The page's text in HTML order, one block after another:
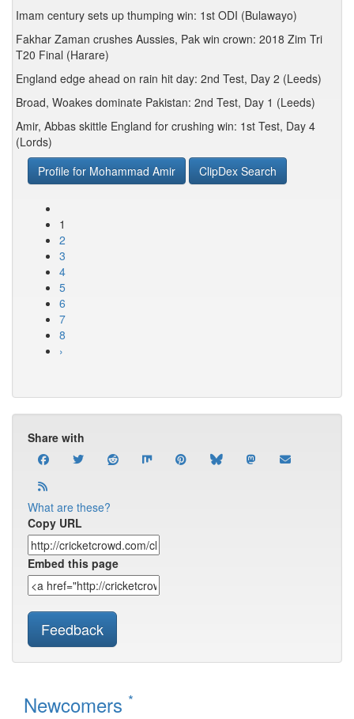
Imam century sets up thumping win: 1st ODI (Bulawayo)
Fakhar Zaman crushes Aussies, Pak win crown: 2018 Zim Tri
T20 Final (Harare)
England edge ahead on rain hit day: 2nd Test, Day 2 (Leeds)
Broad, Woakes dominate Pakistan: 2nd Test, Day 1 (Leeds)
Amir, Abbas skittle England for crushing win: 1st Test, Day 4
(Lords)
Profile for Mohammad Amir
ClipDex Search
1
2
3
4
5
6
7
8
›
Share with
What are these?
Copy URL
Embed this page
Feedback
Newcomers *